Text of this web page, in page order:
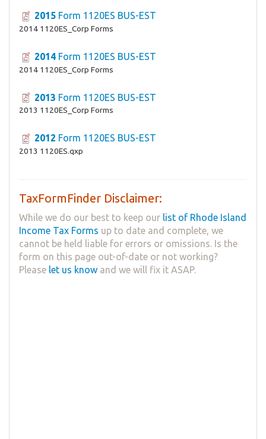
2015 Form 1120ES BUS-EST
2014 1120ES_Corp Forms
2014 Form 1120ES BUS-EST
2014 1120ES_Corp Forms
2013 Form 1120ES BUS-EST
2013 1120ES_Corp Forms
2012 Form 1120ES BUS-EST
2013 1120ES.qxp
TaxFormFinder Disclaimer:
While we do our best to keep our list of Rhode Island
Income Tax Forms up to date and complete, we
cannot be held liable for errors or omissions. Is the
form on this page out-of-date or not working?
Please let us know and we will fix it ASAP.